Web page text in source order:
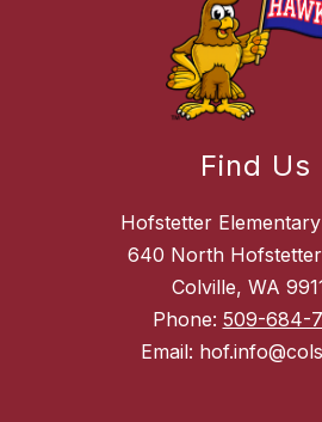
Find Us
Hofstetter
640 North
Colville, WA
Phone: 509-684-
Email: